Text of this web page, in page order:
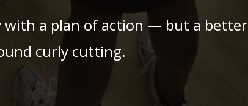
with a plan of action — but a better
curly cutting.